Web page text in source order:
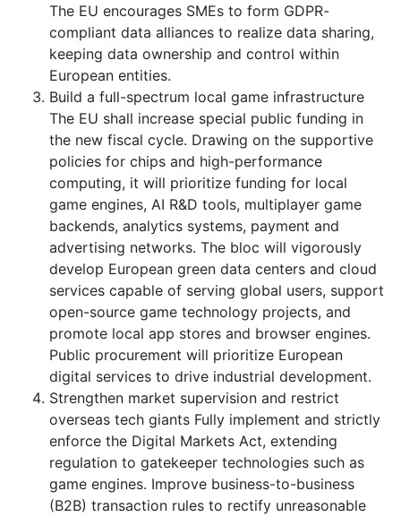
The EU encourages SMEs to form GDPR-
compliant data alliances to realize data sharing,
keeping data ownership and control within
European entities.
Build a full-spectrum local game infrastructure
The EU shall increase special public funding in
the new fiscal cycle. Drawing on the supportive
policies for chips and high-performance
computing, it will prioritize funding for local
game engines, AI R&D tools, multiplayer game
backends, analytics systems, payment and
advertising networks. The bloc will vigorously
develop European green data centers and cloud
services capable of serving global users, support
open-source game technology projects, and
promote local app stores and browser engines.
Public procurement will prioritize European
digital services to drive industrial development.
Strengthen market supervision and restrict
overseas tech giants Fully implement and strictly
enforce the Digital Markets Act, extending
regulation to gatekeeper technologies such as
game engines. Improve business-to-business
(B2B) transaction rules to rectify unreasonable